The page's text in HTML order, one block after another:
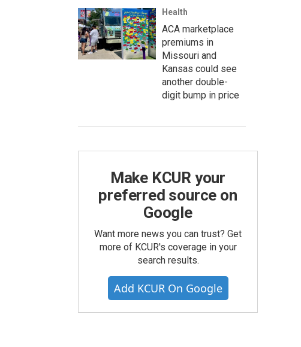
Health
ACA marketplace
premiums in
Missouri and
Kansas could see
another double-
digit bump in price
Make KCUR your
preferred source on
Google
Want more news you can trust? Get
more of KCUR's coverage in your
search results.
Add KCUR On Google